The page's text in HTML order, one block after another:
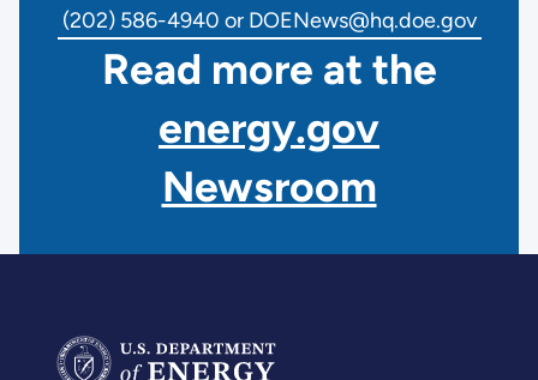
(202) 586-4940 or DOENews@hq.doe.gov
Read more at the
energy.gov
Newsroom